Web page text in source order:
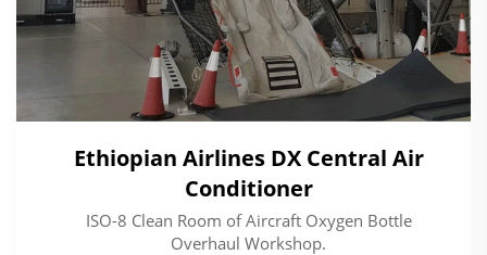
Ethiopian Airlines DX Central Air
Conditioner
ISO-8 Clean Room of Aircraft Oxygen Bottle
Overhaul Workshop.